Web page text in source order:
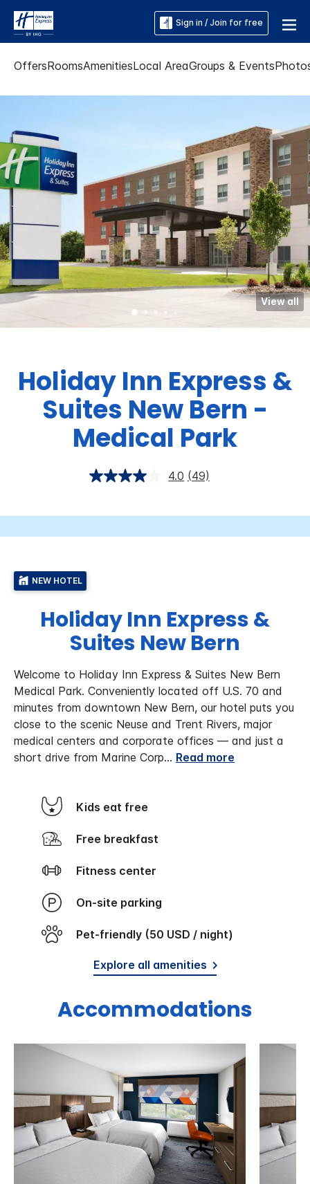
Sign in / Join for free
OffersRoomsAmenitiesLocal AreaGroups & Events
View all
Holiday Inn Express &
Suites New Bern -
Medical Park
4.0 (49)
NEW HOTEL
Holiday Inn Express &
Suites New Bern
Welcome to Holiday Inn Express & Suites New Bern
Medical Park. Conveniently located off U.S. 70 and
minutes from downtown New Bern, our hotel puts you
close to the scenic Neuse and Trent Rivers, major
medical centers and corporate offices — and just a
short drive from Marine Corp... Read more
Kids eat free
Free breakfast
Fitness center
On-site parking
Pet-friendly (50 USD / night)
Explore all amenities
Accommodations